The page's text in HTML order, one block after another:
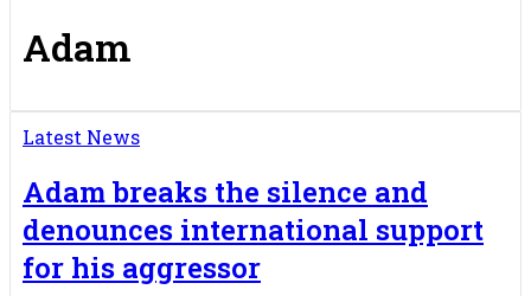
Adam
Latest News
Adam breaks the silence and
denounces international support
for his aggressor